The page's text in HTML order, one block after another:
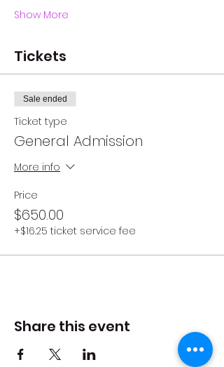
Show More
Tickets
Sale ended
Ticket type
General Admission
More info
Price
$650.00
+$16.25 ticket service fee
Share this event